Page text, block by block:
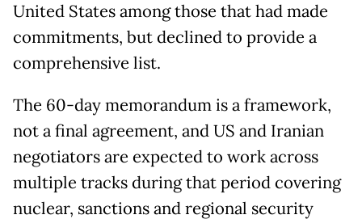
United States among those that had made
commitments, but declined to provide a
comprehensive list.
The 60-day memorandum is a framework,
not a final agreement, and US and Iranian
negotiators are expected to work across
multiple tracks during that period covering
nuclear, sanctions and regional security